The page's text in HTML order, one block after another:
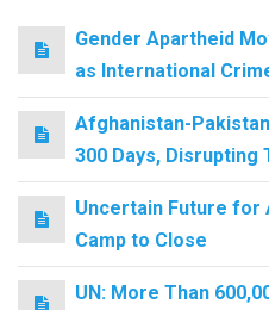
Gender Apartheid
as International
Afghanistan-
300 Days, Disrupting
Uncertain Future for
Camp to Close
UN: More Than